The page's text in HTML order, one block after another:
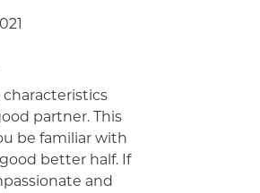
characteristics
partner. This
be familiar with
better half. If
and